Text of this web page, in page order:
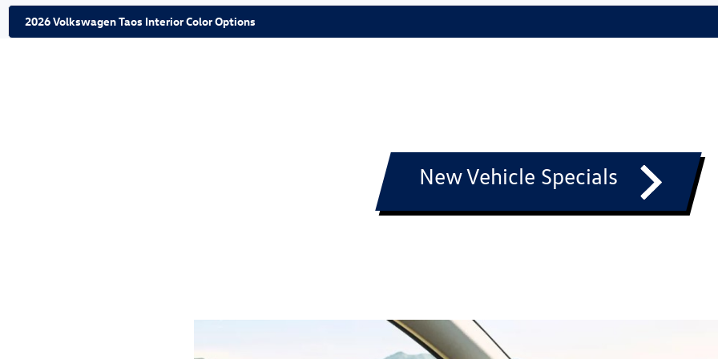
2026 Volkswagen Taos Interior Color Options
New Vehicle Specials